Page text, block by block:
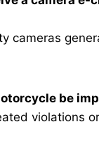
cameras
be
violations